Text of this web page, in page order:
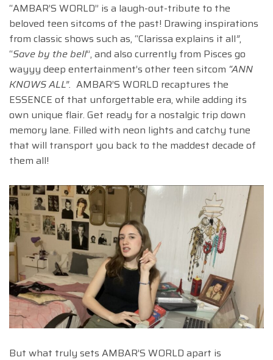
“AMBAR’S WORLD” is a laugh-out-tribute to the
beloved teen sitcoms of the past! Drawing inspirations
from classic shows such as, “Clarissa explains it all”,
“Save by the bell”, and also currently from Pisces go
wayyy deep entertainment’s other teen sitcom “ANN
KNOWS ALL”. AMBAR’S WORLD recaptures the
ESSENCE of that unforgettable era, while adding its
own unique flair. Get ready for a nostalgic trip down
memory lane. Filled with neon lights and catchy tune
that will transport you back to the maddest decade of
them all!
But what truly sets AMBAR’S WORLD apart is